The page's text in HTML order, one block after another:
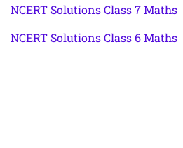
NCERT Solutions Class 7 Maths
NCERT Solutions Class 6 Maths